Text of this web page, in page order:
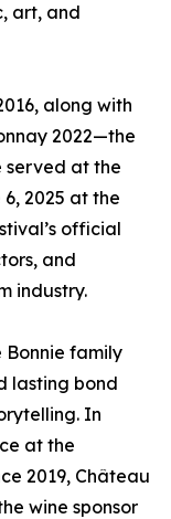
art, and
along with
2022—the
served at the
2025 at the
official
and
industry.
Bonnie family
lasting bond
In
at the
2019, Château
wine sponsor